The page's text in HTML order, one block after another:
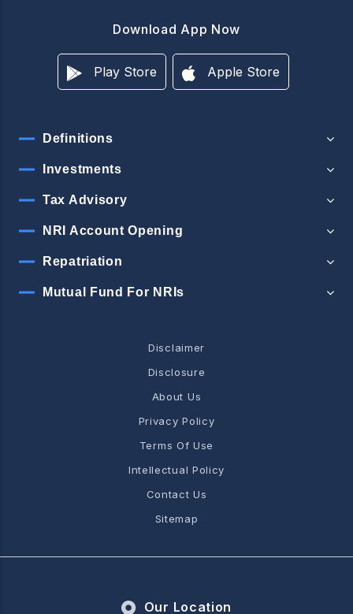
Download App Now
Play Store Apple Store
Definitions
Investments
Tax Advisory
NRI Account Opening
Repatriation
Mutual Fund For NRIs
Disclaimer
Disclosure
About Us
Privacy Policy
Terms Of Use
Intellectual Policy
Contact Us
Sitemap
Our Location